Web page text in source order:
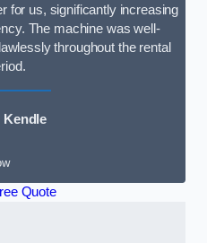
for us, significantly increasing
The machine was well-
throughout the rental
Kendle
Quote